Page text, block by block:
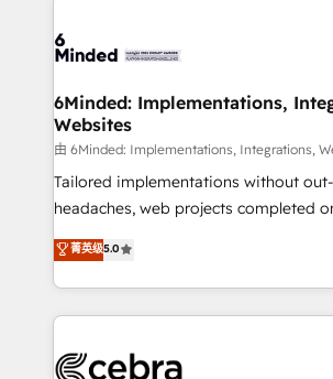
smarter for you!
tailored to your GTM motion. 🔹 Migrations: Move
downtime. 🔹 RevOps Strategy: Align teams,
processes, and data to drive revenue
Integrations: Connect HubSpot with
for better adoption. 🔹 Custom Solutions: Build
tailored apps, workflows, and
our commitment to data security and
OneMetric, we help revenue teams
6Minded: Implementations,
Websites
由 6Minded: Implementations, Integrations,
Tailored implementations without
headaches, web projects completed on
house team of certified CRM
developers, designers, and marketers
aspects of your HubSpot. ✨ 400+ global clients ✨
100+ seamless migrations from 15+
implementations, and 5,000+ pages ✨
菁英级5.0